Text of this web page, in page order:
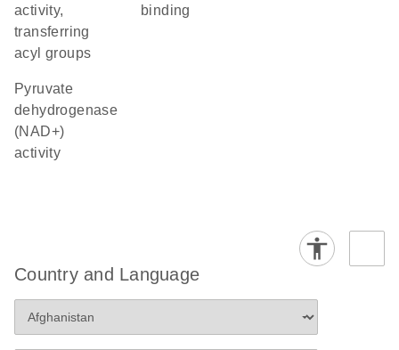
activity,
transferring
acyl groups
binding
pyruvate
dehydrogenase
(NAD+)
activity
Country and Language